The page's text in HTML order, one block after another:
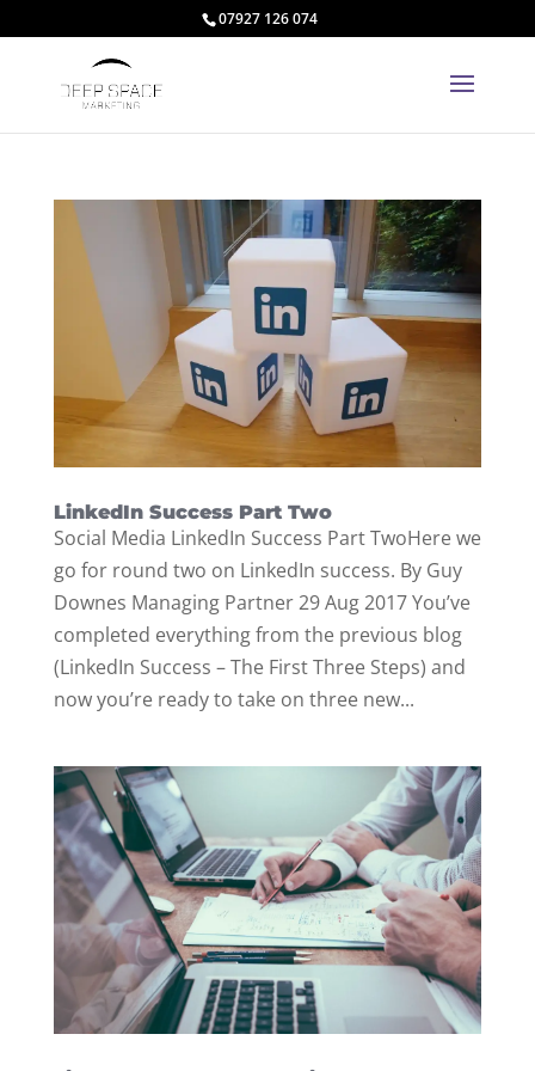
07927 126 074
LinkedIn Success Part Two
Social Media LinkedIn Success Part TwoHere we
go for round two on LinkedIn success. By Guy
Downes Managing Partner 29 Aug 2017 You’ve
completed everything from the previous blog
(LinkedIn Success – The First Three Steps) and
now you’re ready to take on three new...